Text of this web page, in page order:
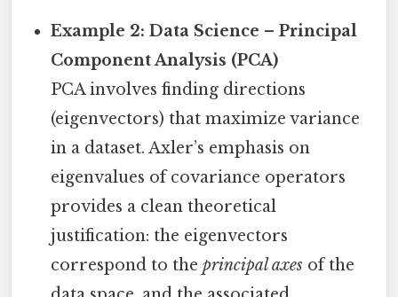
Example 2: Data Science – Principal
Component Analysis (PCA)
PCA involves finding directions
(eigenvectors) that maximize variance
in a dataset. Axler’s emphasis on
eigenvalues of covariance operators
provides a clean theoretical
justification: the eigenvectors
correspond to theprincipal axes of the